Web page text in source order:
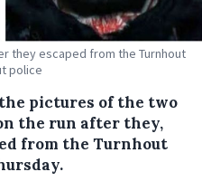
they escaped from the Turnhout
police
pictures of the two
the run after they,
from the Turnhout